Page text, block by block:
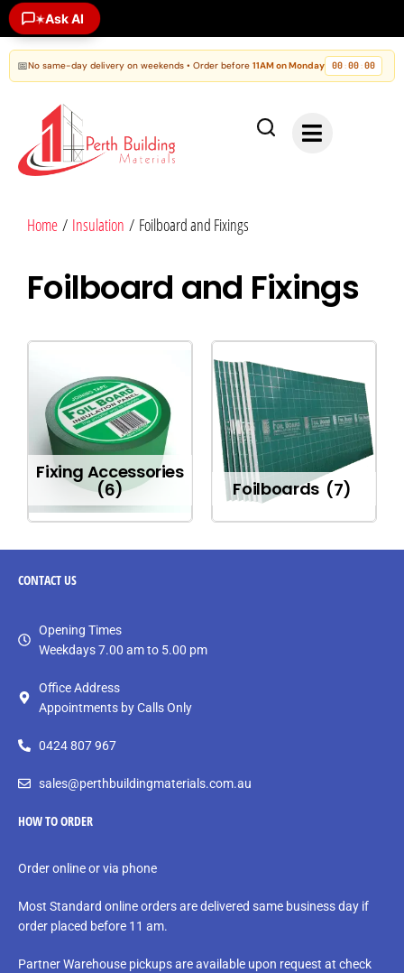
✶Ask AI
📅No same-day delivery on weekends • Order before 11AM on Monday 00:00:00
Home / Insulation / Foilboard and Fixings
Foilboard and Fixings
Fixing Accessories
(6) Foilboards (7)
CONTACTUS
Opening Times
Weekdays 7.00 am to 5.00 pm
Office Address
Appointments by Calls Only
0424 807 967
sales@perthbuildingmaterials.com.au
HOW TO ORDER
Order online or via phone
Most Standard online orders are delivered same business day if
order placed before 11 am.
Partner Warehouse pickups are available upon request at check